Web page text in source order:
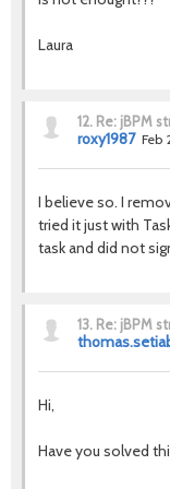
Laura
12. Re: jBPM
roxy1987 Feb
I believe so. I
tried it just with
task and did not
13. Re: jBPM
Hi,
Have you solved